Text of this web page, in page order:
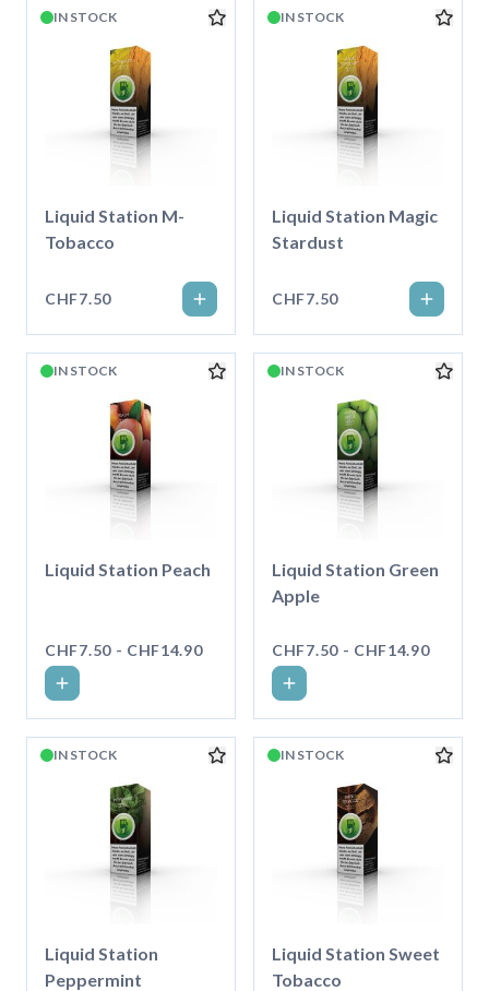
IN STOCK
Liquid Station M-
Tobacco
CHF7.50
IN STOCK
Liquid Station Magic
Stardust
CHF7.50
IN STOCK
Liquid Station Peach
CHF7.50 - CHF14.90
IN STOCK
Liquid Station Green
Apple
CHF7.50 - CHF14.90
IN STOCK
Liquid Station
Peppermint
IN STOCK
Liquid Station Sweet
Tobacco